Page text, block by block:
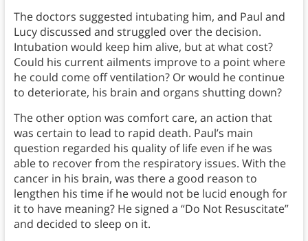
The doctors suggested intubating him, and Paul and
Lucy discussed and struggled over the decision.
Intubation would keep him alive, but at what cost?
Could his current ailments improve to a point where
he could come off ventilation? Or would he continue
to deteriorate, his brain and organs shutting down?
The other option was comfort care, an action that
was certain to lead to rapid death. Paul’s main
question regarded his quality of life even if he was
able to recover from the respiratory issues. With the
cancer in his brain, was there a good reason to
lengthen his time if he would not be lucid enough for
it to have meaning? He signed a “Do Not Resuscitate”
and decided to sleep on it.